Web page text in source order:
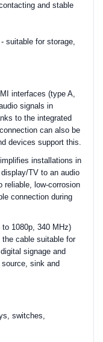
and stable
suitable for storage,
interfaces (type A,
signals in
to the integrated
can also be
devices support this.
installations in
TV to an audio
reliable, low-corrosion
connection during
1080p, 340 MHz)
cable suitable for
signage and
sink and
switches,